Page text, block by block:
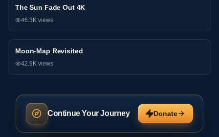
Research
The Sun Fade Out 4K
46.3K views
Research
Moon-Map Revisited
42.9K views
Continue Your Journey Donate